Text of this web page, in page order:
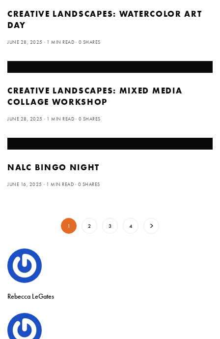
CREATIVE LANDSCAPES: WATERCOLOR ART
DAY
JUNE 28, 2025 1 MIN READ 0 SHARES
CREATIVE LANDSCAPES: MIXED MEDIA
COLLAGE WORKSHOP
JUNE 28, 2025 1 MIN READ 0 SHARES
NALC BINGO NIGHT
JUNE 16, 2025 1 MIN READ 0 SHARES
1 2 3 4
Rebecca LeGates